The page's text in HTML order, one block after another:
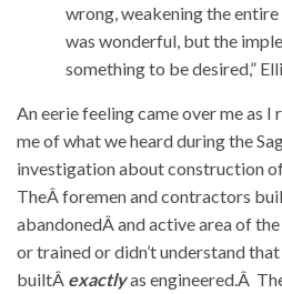
wrong, weakening the entire
was wonderful, but the
something to be desired,”
An eerie feeling came over me as
me of what we heard during the
investigation about construction
TheÂ foremen and contractors
abandonedÂ and active area of
or trained or didn’t understand
builtÂ exactlyas engineered.Â